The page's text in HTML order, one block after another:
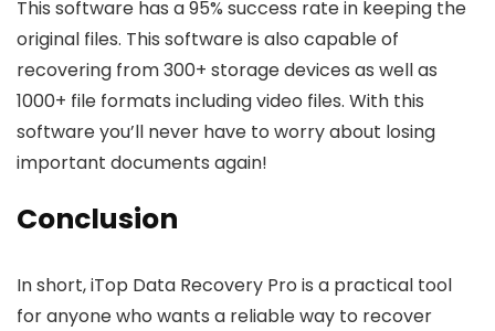
This software has a 95% success rate in keeping the
original files. This software is also capable of
recovering from 300+ storage devices as well as
1000+ file formats including video files. With this
software you’ll never have to worry about losing
important documents again!
Conclusion
In short, iTop Data Recovery Pro is a practical tool
for anyone who wants a reliable way to recover